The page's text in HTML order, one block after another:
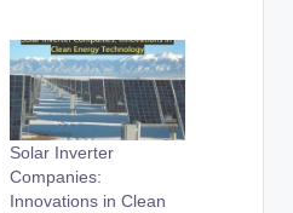
Solar Inverter
Companies:
Innovations in Clean